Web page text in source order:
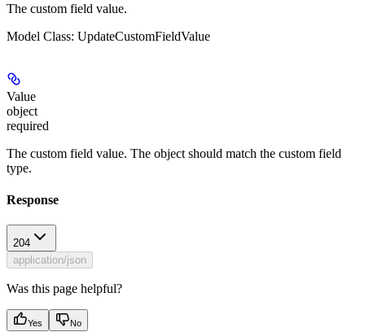
The custom field value.
Model Class: UpdateCustomFieldValue
Value
object
required
The custom field value. The object should match the custom field
type.
Response
204
application/json
Was this page helpful?
Yes No